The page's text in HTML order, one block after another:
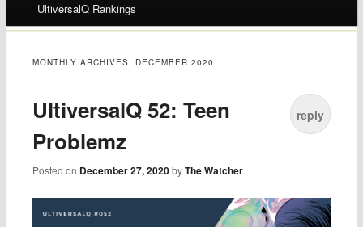
UltiversalQ Rankings
MONTHLY ARCHIVES:DECEMBER 2020
UltiversalQ 52: Teen
Problemz
Posted on December 27, 2020 byThe Watcher
reply